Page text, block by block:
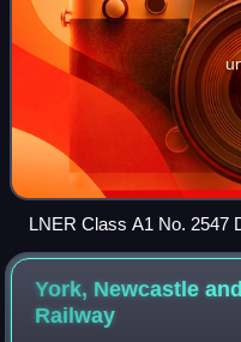
LNER Class A1 No. 2547
Scotsman train in 1928.
York, Newcastle
Railway